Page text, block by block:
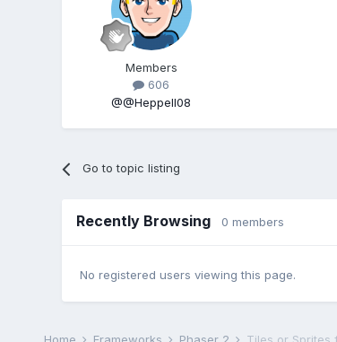
Members
606
@@Heppell08
Go to topic listing
Recently Browsing 0 members
No registered users viewing this page.